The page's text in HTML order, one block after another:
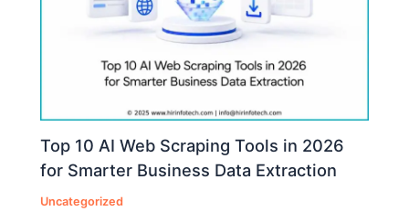
Top 10 AI Web Scraping Tools in 2026
for Smarter Business Data Extraction
Uncategorized